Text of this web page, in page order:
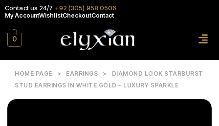
Contact us 24/7 +92 (305) 958 0506
My AccountWishlistCheckoutContact
0
HOME PAGE > EARRINGS >
DIAMOND LOOK STARBURST
STUD EARRINGS IN WHITE GOLD – LUXURY SPARKLE